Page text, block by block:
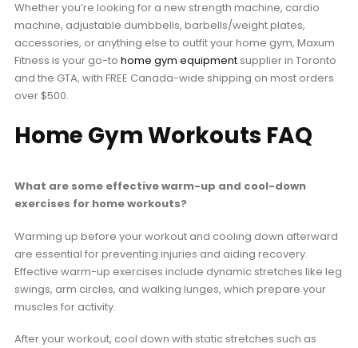
Whether you’re looking for a new strength machine, cardio
machine, adjustable dumbbells, barbells/weight plates,
accessories, or anything else to outfit your home gym, Maxum
Fitness is your go-to home gym equipmentsupplier in Toronto
and the GTA, with FREE Canada-wide shipping on most orders
over $500.
Home Gym Workouts FAQ
What are some effective warm-up and cool-down
exercises for home workouts?
Warming up before your workout and cooling down afterward
are essential for preventing injuries and aiding recovery.
Effective warm-up exercises include dynamic stretches like leg
swings, arm circles, and walking lunges, which prepare your
muscles for activity.
After your workout, cool down with static stretches such as